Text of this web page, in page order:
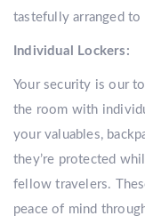
tastefully arranged
Individual Lockers:
Your security is our
the room with
your valuables,
they’re protected
fellow travelers.
peace of mind